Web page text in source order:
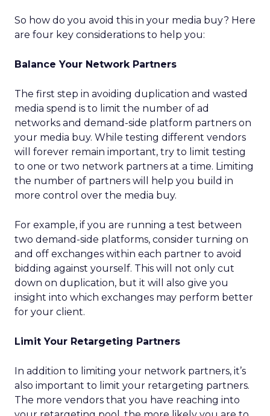
So how do you avoid this in your media buy? Here
are four key considerations to help you:
Balance Your Network Partners
The first step in avoiding duplication and wasted
media spend is to limit the number of ad
networks and demand-side platform partners on
your media buy. While testing different vendors
will forever remain important, try to limit testing
to one or two network partners at a time. Limiting
the number of partners will help you build in
more control over the media buy.
For example, if you are running a test between
two demand-side platforms, consider turning on
and off exchanges within each partner to avoid
bidding against yourself. This will not only cut
down on duplication, but it will also give you
insight into which exchanges may perform better
for your client.
Limit Your Retargeting Partners
In addition to limiting your network partners, it’s
also important to limit your retargeting partners.
The more vendors that you have reaching into